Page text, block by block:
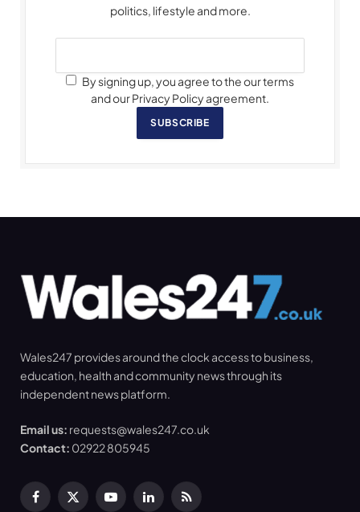
politics, lifestyle and more.
By signing up, you agree to the our terms
and our Privacy Policy agreement.
SUBSCRIBE
Wales247 provides around the clock access to business,
education, health and community news through its
independent news platform.
Email us: requests@wales247.co.uk
Contact: 02922 805945
Facebook
X
YouTubeLinkedInRSS